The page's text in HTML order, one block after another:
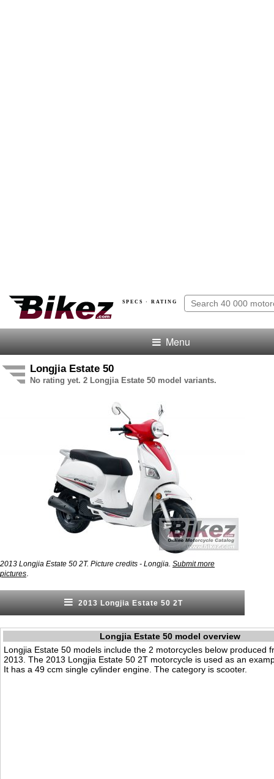
SPECS · RATING
Menu
Longjia Estate 50
No rating yet. 2 Longjia Estate 50 model variants.
2013 Longjia Estate 50 2T. Picture credits - Longjia. Submit more
pictures
2013 Longjia Estate 50 2T
Longjia Estate 50 model overview
Longjia Estate 50 models include the 2 motorcycles below produced
2013. The 2013 Longjia Estate 50 2T motorcycle is used as an
It has a 49 ccm single cylinder engine. The category is scooter.